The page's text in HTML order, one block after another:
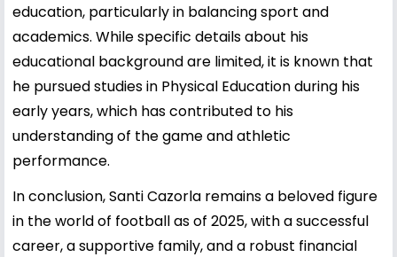
education, particularly in balancing sport and
academics. While specific details about his
educational background are limited, it is known that
he pursued studies in Physical Education during his
early years, which has contributed to his
understanding of the game and athletic
performance.
In conclusion, Santi Cazorla remains a beloved figure
in the world of football as of 2025, with a successful
career, a supportive family, and a robust financial